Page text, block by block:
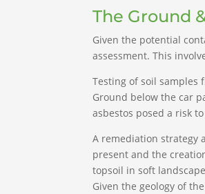
The Ground
Given the potential
assessment. This
Testing of soil samples
Ground below the car
asbestos posed a risk
A remediation strategy
present and the
topsoil in soft
Given the geology of